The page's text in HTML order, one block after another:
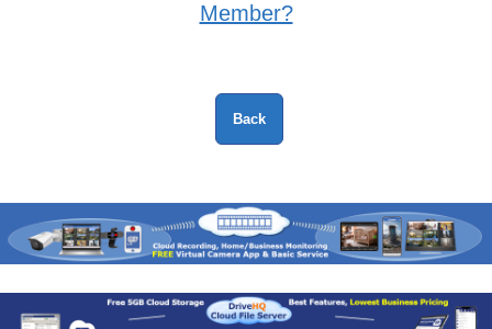
Member?